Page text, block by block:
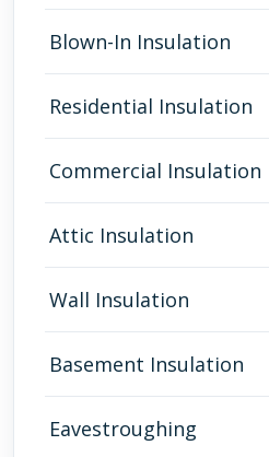
Blown-In Insulation
Residential Insulation
Commercial Insulation
Attic Insulation
Wall Insulation
Basement Insulation
Eavestroughing